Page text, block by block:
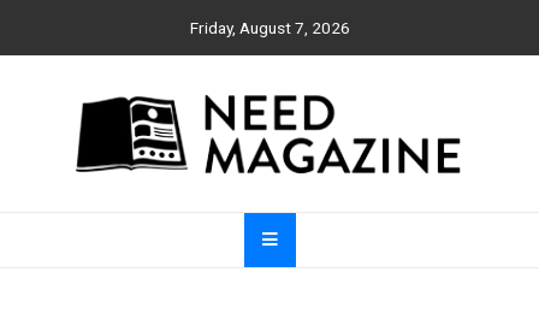
Friday, August 7, 2026
Need Magazine